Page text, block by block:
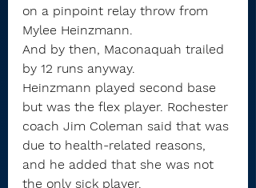
on a pinpoint relay throw from
Mylee Heinzmann.
And by then, Maconaquah trailed
by 12 runs anyway.
Heinzmann played second base
but was the flex player. Rochester
coach Jim Coleman said that was
due to health-related reasons,
and he added that she was not
the only sick player.